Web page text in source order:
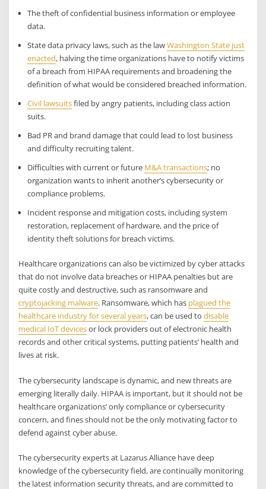
The theft of confidential business information or employee
data.
State data privacy laws, such as the lawWashington State just
enacted, halving the time organizations have to notify victims
of a breach from HIPAA requirements and broadening the
definition of what would be considered breached information.
Civil lawsuitsfiled by angry patients, including class action
suits.
Bad PR and brand damage that could lead to lost business
and difficulty recruiting talent.
Difficulties with current or future M&A transactions; no
organization wants to inherit another’s cybersecurity or
compliance problems.
Incident response and mitigation costs, including system
restoration, replacement of hardware, and the price of
identity theft solutions for breach victims.
Healthcare organizations can also be victimized by cyber attacks
that do not involve data breaches or HIPAA penalties but are
quite costly and destructive, such as ransomware and
cryptojacking malware. Ransomware, which has plagued the
healthcare industry for several years, can be used todisable
medical IoT devicesor lock providers out of electronic health
records and other critical systems, putting patients’ health and
lives at risk.
The cybersecurity landscape is dynamic, and new threats are
emerging literally daily. HIPAA is important, but it should not be
healthcare organizations’ only compliance or cybersecurity
concern, and fines should not be the only motivating factor to
defend against cyber abuse.
The cybersecurity experts at Lazarus Alliance have deep
knowledge of the cybersecurity field, are continually monitoring
the latest information security threats, and are committed to